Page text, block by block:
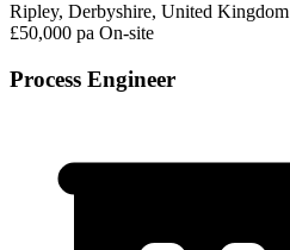
Ripley, Derbyshire, United Kingdom
£50,000 pa On-site
Process Engineer